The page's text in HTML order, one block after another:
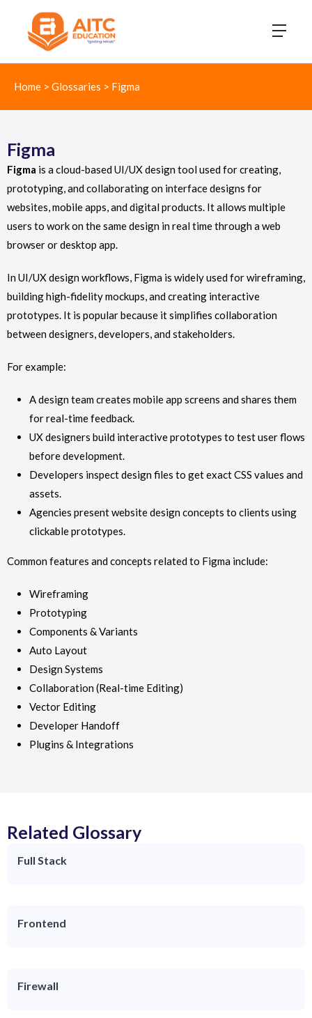
Home > Glossaries > Figma
Figma
Figma is a cloud-based UI/UX design tool used for creating,
prototyping, and collaborating on interface designs for
websites, mobile apps, and digital products. It allows multiple
users to work on the same design in real time through a web
browser or desktop app.
In UI/UX design workflows, Figma is widely used for wireframing,
building high-fidelity mockups, and creating interactive
prototypes. It is popular because it simplifies collaboration
between designers, developers, and stakeholders.
For example:
A design team creates mobile app screens and shares them
for real-time feedback.
UX designers build interactive prototypes to test user flows
before development.
Developers inspect design files to get exact CSS values and
assets.
Agencies present website design concepts to clients using
clickable prototypes.
Common features and concepts related to Figma include:
Wireframing
Prototyping
Components & Variants
Auto Layout
Design Systems
Collaboration (Real-time Editing)
Vector Editing
Developer Handoff
Plugins & Integrations
Related Glossary
Full Stack
Frontend
Firewall